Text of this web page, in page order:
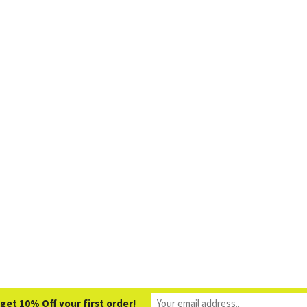
10% Off your first order!